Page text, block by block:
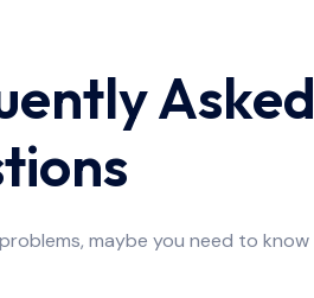
Asked
maybe you need to know